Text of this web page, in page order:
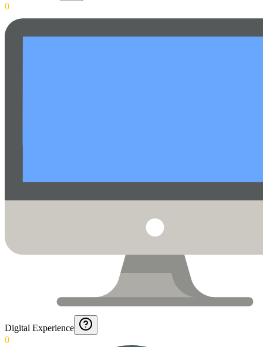
0
Digital Experience
0